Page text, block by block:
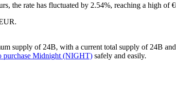
the rate has fluctuated by 2.54%, reaching a high
supply of 24B, with a current total supply of 24B
purchase Midnight (NIGHT) safely and easily.